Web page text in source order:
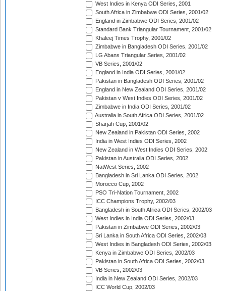
West Indies in Kenya ODI Series, 2001
South Africa in Zimbabwe ODI Series, 2001/02
England in Zimbabwe ODI Series, 2001/02
Standard Bank Triangular Tournament, 2001/02
Khaleej Times Trophy, 2001/02
Zimbabwe in Bangladesh ODI Series, 2001/02
LG Abans Triangular Series, 2001/02
VB Series, 2001/02
England in India ODI Series, 2001/02
Pakistan in Bangladesh ODI Series, 2001/02
England in New Zealand ODI Series, 2001/02
Pakistan v West Indies ODI Series, 2001/02
Zimbabwe in India ODI Series, 2001/02
Australia in South Africa ODI Series, 2001/02
Sharjah Cup, 2001/02
New Zealand in Pakistan ODI Series, 2002
India in West Indies ODI Series, 2002
New Zealand in West Indies ODI Series, 2002
Pakistan in Australia ODI Series, 2002
NatWest Series, 2002
Bangladesh in Sri Lanka ODI Series, 2002
Morocco Cup, 2002
PSO Tri-Nation Tournament, 2002
ICC Champions Trophy, 2002/03
Bangladesh in South Africa ODI Series, 2002/03
West Indies in India ODI Series, 2002/03
Pakistan in Zimbabwe ODI Series, 2002/03
Sri Lanka in South Africa ODI Series, 2002/03
West Indies in Bangladesh ODI Series, 2002/03
Kenya in Zimbabwe ODI Series, 2002/03
Pakistan in South Africa ODI Series, 2002/03
VB Series, 2002/03
India in New Zealand ODI Series, 2002/03
ICC World Cup, 2002/03